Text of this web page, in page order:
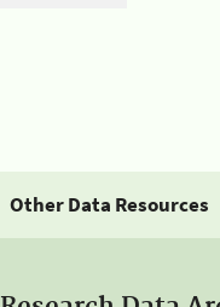
Other Data Resources